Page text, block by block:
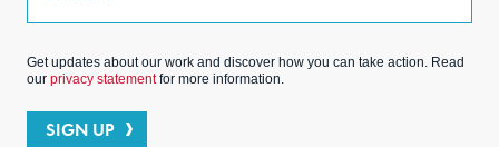
Get updates about our work and discover how you can take action. Read
our privacy statementfor more information.
SIGN UP